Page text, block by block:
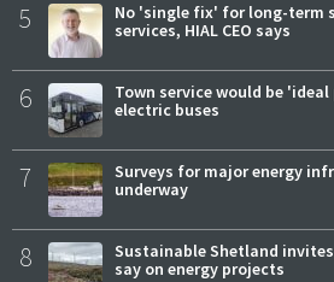
5
No 'single fix' for long-
services, HIAL CEO says
6
Town service would be
electric buses
7
Surveys for major energy
underway
8
Sustainable Shetland
say on energy projects